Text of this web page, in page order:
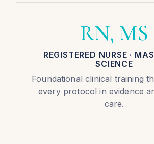
RN, MS
REGISTERED NURSE ·
SCIENCE
Foundational clinical training
every protocol in evidence
care.